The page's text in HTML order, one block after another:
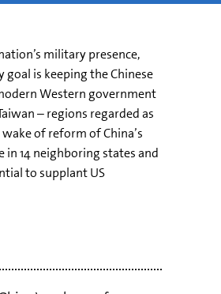
military presence,
is keeping the Chinese
Western government
– regions regarded as
of reform of China’s
14 neighboring states and
to supplant US